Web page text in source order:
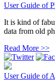
User Guide of
It is kind of
data from old
Read More >>
User Guide of